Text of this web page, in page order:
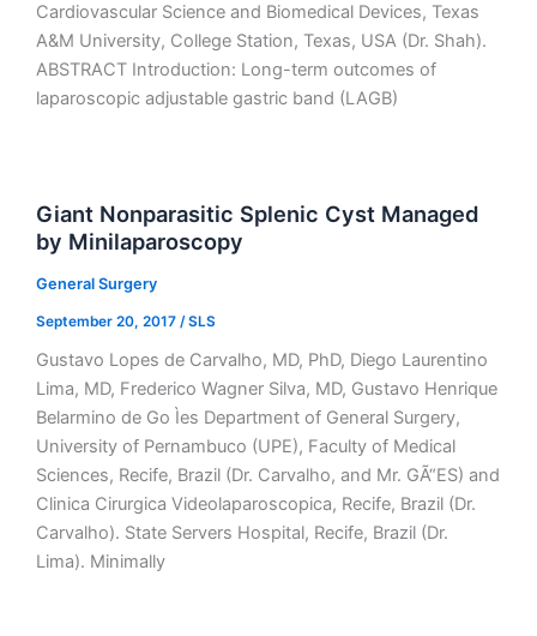
Cardiovascular Science and Biomedical Devices, Texas
A&M University, College Station, Texas, USA (Dr. Shah).
ABSTRACT Introduction: Long-term outcomes of
laparoscopic adjustable gastric band (LAGB)
Giant Nonparasitic Splenic Cyst Managed
by Minilaparoscopy
General Surgery
September 20, 2017 /SLS
Gustavo Lopes de Carvalho, MD, PhD, Diego Laurentino
Lima, MD, Frederico Wagner Silva, MD, Gustavo Henrique
Belarmino de Go Ìes Department of General Surgery,
University of Pernambuco (UPE), Faculty of Medical
Sciences, Recife, Brazil (Dr. Carvalho, and Mr. GÃ“ES) and
Clinica Cirurgica Videolaparoscopica, Recife, Brazil (Dr.
Carvalho). State Servers Hospital, Recife, Brazil (Dr.
Lima). Minimally